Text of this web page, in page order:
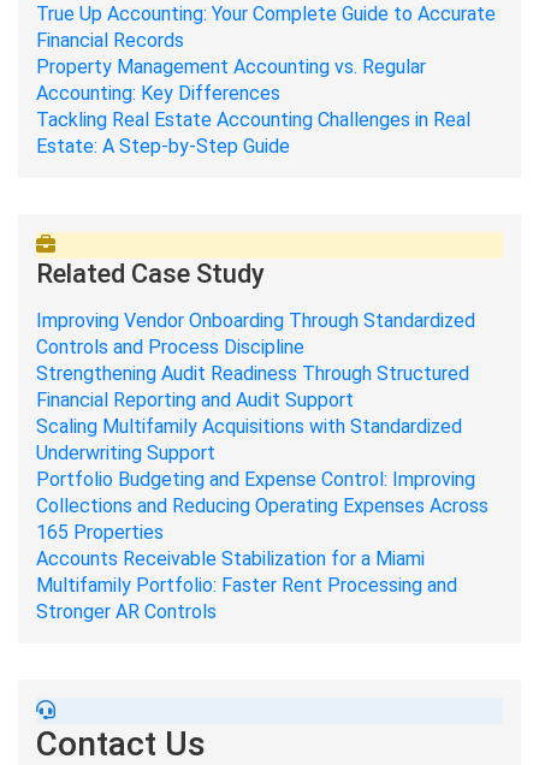
True Up Accounting: Your Complete Guide to Accurate
Financial Records
Property Management Accounting vs. Regular
Accounting: Key Differences
Tackling Real Estate Accounting Challenges in Real
Estate: A Step-by-Step Guide
Related Case Study
Improving Vendor Onboarding Through Standardized
Controls and Process Discipline
Strengthening Audit Readiness Through Structured
Financial Reporting and Audit Support
Scaling Multifamily Acquisitions with Standardized
Underwriting Support
Portfolio Budgeting and Expense Control: Improving
Collections and Reducing Operating Expenses Across
165 Properties
Accounts Receivable Stabilization for a Miami
Multifamily Portfolio: Faster Rent Processing and
Stronger AR Controls
Contact Us